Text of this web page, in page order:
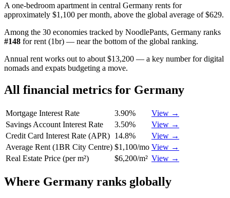
A one-bedroom apartment in central Germany rents for
approximately $1,100 per month, above the global average of $629.
Among the 30 economies tracked by NoodlePants, Germany ranks
#148 forrent (1br) — near the bottom of the global ranking.
Annual rent works out to about $13,200 — a key number for digital
nomads and expats budgeting a move.
All financial metrics for Germany
Mortgage Interest Rate 3.90%
View →
Savings Account Interest Rate
3.50%
View →
Credit Card Interest Rate (APR) 14.8%
View →
Average Rent (1BR City Centre) $1,100/mo View →
Real Estate Price (per m²)
$6,200/m² View →
Where Germany ranks globally